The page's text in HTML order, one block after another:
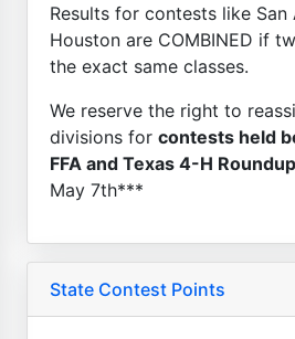
Results for contests like San
Houston are COMBINED if
the exact same classes.
We reserve the right to
divisions for contests held
FFA and Texas 4-H Roundup
May 7th***
State Contest Points